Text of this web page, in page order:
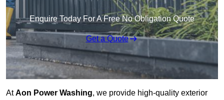
Enquire Today For A Free No Obligation Quote
Get a Quote
AtAon Power Washing, we provide high-quality exterior